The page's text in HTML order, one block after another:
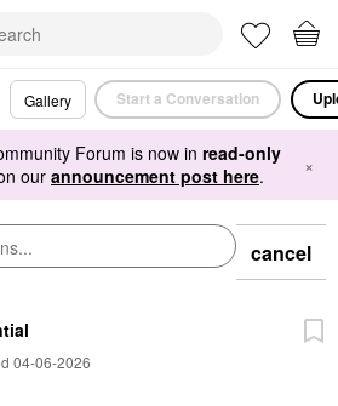
Gallery Start a Conversation
Forum is now in read-only
our announcement post here. ×
cancel
04-06-2026